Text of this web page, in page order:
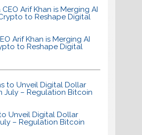
Arif Khan is Merging AI
to Reshape Digital
Unveil Digital Dollar
– Regulation Bitcoin